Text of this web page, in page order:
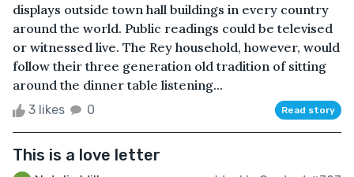
displays outside town hall buildings in every country
around the world. Public readings could be televised
or witnessed live. The Rey household, however, would
follow their three generation old tradition of sitting
around the dinner table listening...
3 likes 0 Read story
This is a love letter